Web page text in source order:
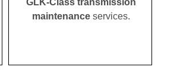
GLK-Class transmission
maintenance services.